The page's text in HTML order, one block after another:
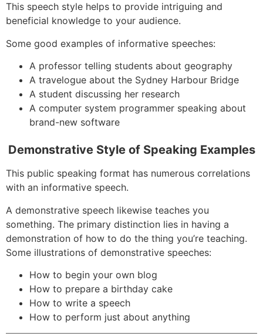
This speech style helps to provide intriguing and
beneficial knowledge to your audience.
Some good examples of informative speeches:
A professor telling students about geography
A travelogue about the Sydney Harbour Bridge
A student discussing her research
A computer system programmer speaking about
brand-new software
Demonstrative Style of Speaking Examples
This public speaking format has numerous correlations
with an informative speech.
A demonstrative speech likewise teaches you
something. The primary distinction lies in having a
demonstration of how to do the thing you’re teaching.
Some illustrations of demonstrative speeches:
How to begin your own blog
How to prepare a birthday cake
How to write a speech
How to perform just about anything